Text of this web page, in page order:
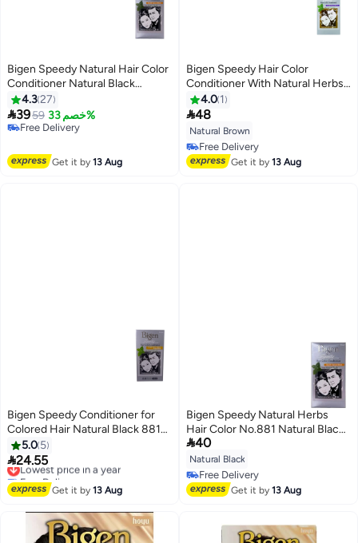
Bigen Speedy Natural Hair Color
Conditioner Natural Black
80grams
4.327
3959 خصم 33%
Free Delivery
Get it by13 Aug
Bigen Speedy Hair Color
Conditioner With Natural Herbs
884 Natural Brown 150ml
4.0 1
48
Natural Brown
Free Delivery
Free Delivery
Get it by13 Aug
Bigen Speedy Conditioner for
Colored Hair Natural Black 881
80g5.0 5
24.55
Lowest price in a year
Free Delivery
Lowest price in a year
Get it by13 Aug
Bigen Speedy Natural Herbs
Hair Color No.881 Natural Black
80grams
40
Natural Black
Free Delivery
Free Delivery
Get it by13 Aug